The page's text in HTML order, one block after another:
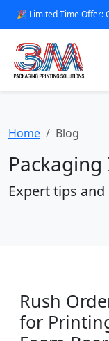
🎉 Limited Time Offer:
Home Blog
Expert tips
Rush
for